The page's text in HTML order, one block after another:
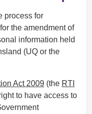
process for
the amendment of
information held
(UQ or the
Act 2009 (the RTI
to have access to